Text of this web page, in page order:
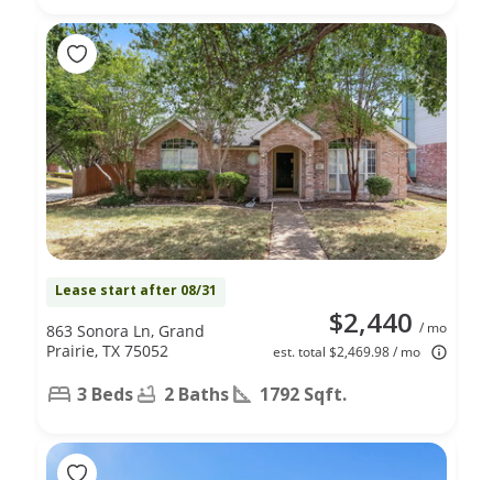
Lease start after 08/31
$2,440 / mo
est. total $2,469.98 / mo
863 Sonora Ln, Grand
Prairie, TX 75052
3 Beds 2 Baths 1792 Sqft.